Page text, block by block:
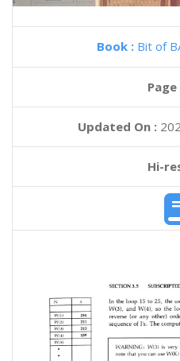
Book : Bit of
Page
Updated On :
Hi-